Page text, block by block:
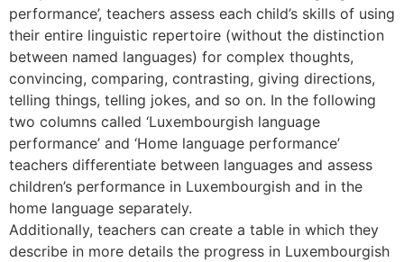
performance’, teachers assess each child’s skills of using
their entire linguistic repertoire (without the distinction
between named languages) for complex thoughts,
convincing, comparing, contrasting, giving directions,
telling things, telling jokes, and so on. In the following
two columns called ‘Luxembourgish language
performance’ and ‘Home language performance’
teachers differentiate between languages and assess
children’s performance in Luxembourgish and in the
home language separately.
Additionally, teachers can create a table in which they
describe in more details the progress in Luxembourgish